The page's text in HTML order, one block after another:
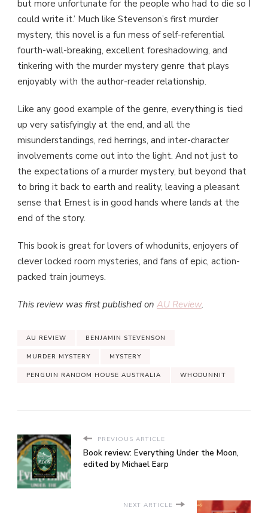
but more unfortunate for the people who had to die so I
could write it.’ Much like Stevenson’s first murder
mystery, this novel is a fun mess of self-referential
fourth-wall-breaking, excellent foreshadowing, and
tinkering with the murder mystery genre that plays
enjoyably with the author-reader relationship.
Like any good example of the genre, everything is tied
up very satisfyingly at the end, and all the
misunderstandings, red herrings, and inter-character
involvements come out into the light. And not just to
the expectations of a murder mystery, but beyond that
to bring it back to earth and reality, leaving a pleasant
sense that Ernest is in good hands where lands at the
end of the story.
This book is great for lovers of whodunits, enjoyers of
clever locked room mysteries, and fans of epic, action-
packed train journeys.
This review was first published on AU Review.
AU REVIEW BENJAMIN STEVENSON
MURDER MYSTERY MYSTERY
PENGUIN RANDOM HOUSE AUSTRALIA WHODUNNIT
PREVIOUS ARTICLE
Book review: Everything Under the Moon,
edited by Michael Earp
NEXT ARTICLE